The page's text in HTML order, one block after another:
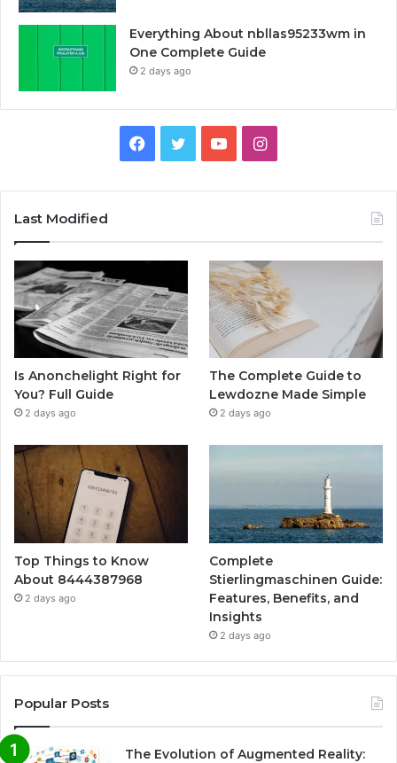
Everything About nbllas95233wm in
One Complete Guide
2 days ago
Facebook
TwitterYouTubeInstagram
Last Modified
Is Anonchelight Right for
You? Full Guide
2 days ago
The Complete Guide to
Lewdozne Made Simple
2 days ago
Top Things to Know
About 8444387968
2 days ago
Complete
Stierlingmaschinen Guide:
Features, Benefits, and
Insights
2 days ago
Popular Posts
The Evolution of Augmented Reality: